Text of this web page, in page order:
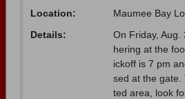
Click
Location:
Maumee Bay
Details:
On Friday,
hering at the
ickoff is 7 pm
sed at the gate.
ted area, look